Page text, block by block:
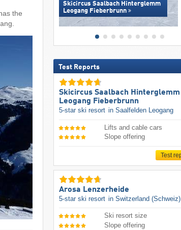
the
Skicircus Saalbach Hinterglemm
Leogang Fieberbrunn
Test Reports
Skicircus Saalbach Hinterglemm
Leogang Fieberbrunn
5-star ski resort in Saalfelden Leogang
Lifts and cable cars
Slope offering
Test
Arosa Lenzerheide
5-star ski resort in Switzerland (Schweiz)
Ski resort size
Slope offering